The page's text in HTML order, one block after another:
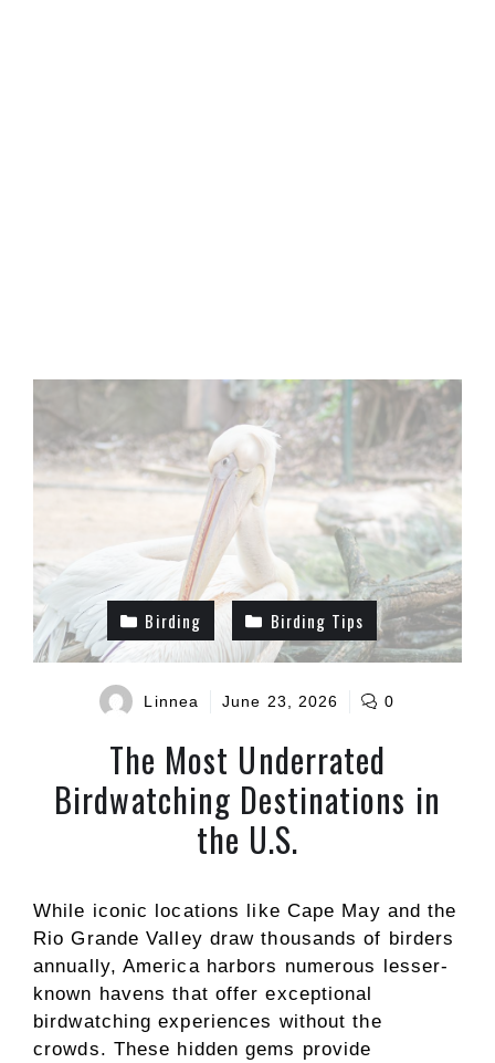
Birding Birding Tips
Linnea June 23, 2026 0
The Most Underrated
Birdwatching Destinations in
the U.S.
While iconic locations like Cape May and the
Rio Grande Valley draw thousands of birders
annually, America harbors numerous lesser-
known havens that offer exceptional
birdwatching experiences without the
crowds. These hidden gems provide